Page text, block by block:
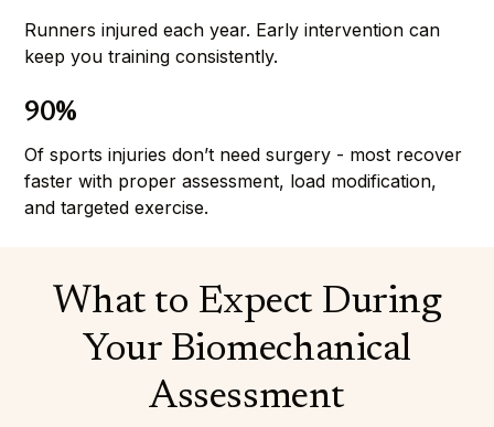
Runners injured each year. Early intervention can
keep you training consistently.
90%
Of sports injuries don’t need surgery - most recover
faster with proper assessment, load modification,
and targeted exercise.
What to Expect During
Your Biomechanical
Assessment